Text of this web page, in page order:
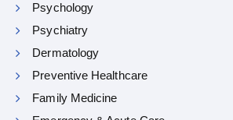
Psychology
Psychiatry
Dermatology
Preventive Healthcare
Family Medicine